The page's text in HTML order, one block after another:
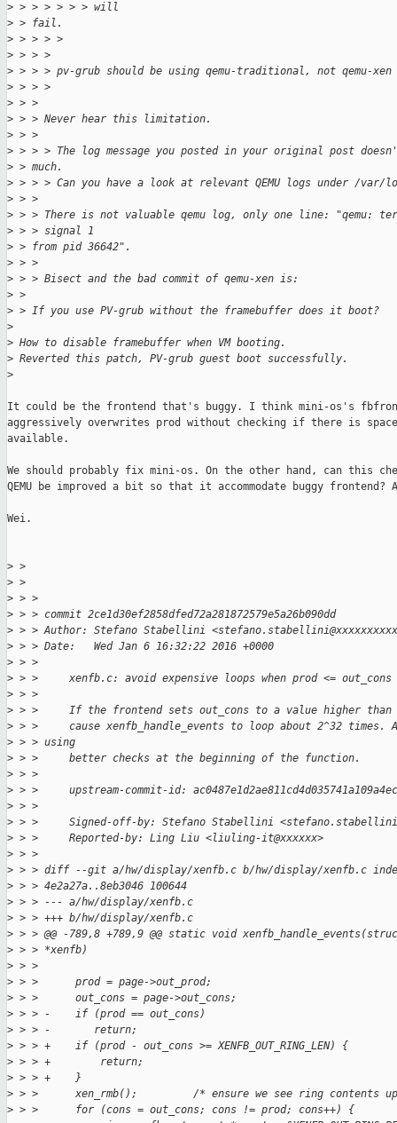
> > > > > > > will
> > fail.
> > > > >
> > > >
> > > > pv-grub should be using qemu-traditional, not qemu-xen
> > > >
> > >
> > > Never hear this limitation.
> > >
> > > > The log message you posted in your original post
> > much.
> > > > Can you have a look at relevant QEMU logs under /var/
> > >
> > > There is not valuable qemu log, only one line: "qemu:
> > > signal 1
> > from pid 36642".
> > >
> > > Bisect and the bad commit of qemu-xen is:
> >
> > If you use PV-grub without the framebuffer does it boot?
>
> How to disable framebuffer when VM booting.
> Reverted this patch, PV-grub guest boot successfully.
>
It could be the frontend that's buggy. I think mini-os's
aggressively overwrites prod without checking if there is space
available.
We should probably fix mini-os. On the other hand, can this
QEMU be improved a bit so that it accommodate buggy frontend?
Wei.
> >
> >
> > >
> > > commit 2ce1d30ef2858dfed72a281872579e5a26b090dd
> > > Author: Stefano Stabellini
> > > Date:   Wed Jan 6 16:32:22 2016 +0000
> > >
> > >     xenfb.c: avoid expensive loops when prod <= out_cons
> > >
> > >     If the frontend sets out_cons to a value higher
> > >     cause xenfb_handle_events to loop about 2^32
> > > using
> > >     better checks at the beginning of the function.
> > >
> > >     upstream-commit-id:
> > >
> > >     Signed-off-by: Stefano Stabellini
> > >     Reported-by: Ling Liu <liuling-it@xxxxxx>
> > >
> > > diff --git a/hw/display/xenfb.c b/hw/display/xenfb.c
> > > 4e2a27a..8eb3046 100644
> > > --- a/hw/display/xenfb.c
> > > +++ b/hw/display/xenfb.c
> > > @@ -789,8 +789,9 @@ static void
> > > *xenfb)
> > >
> > >      prod = page->out_prod;
> > >      out_cons = page->out_cons;
> > > -    if (prod == out_cons)
> > > -       return;
> > > +    if (prod - out_cons >= XENFB_OUT_RING_LEN) {
> > > +        return;
> > > +    }
> > >      xen_rmb();         /* ensure we see ring contents
> > >      for (cons = out_cons; cons != prod; cons++) {